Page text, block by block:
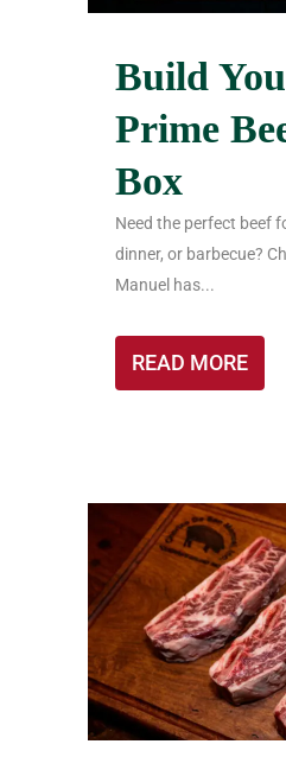
Build
Prime
Box
Need the perfect beef
dinner, or barbecue?
Manuel has...
READ MORE